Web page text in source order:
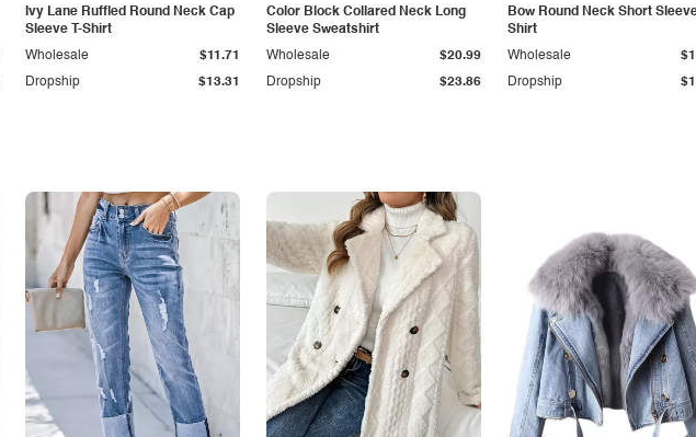
Ivy Lane Ruffled Round Neck Cap
Sleeve T-Shirt
Dropship $13.31
Wholesale $11.71
Color Block Collared Neck Long
Sleeve Sweatshirt
Dropship $23.86
Wholesale $20.99
Bow Round Neck Short
Shirt
Dropship
Wholesale